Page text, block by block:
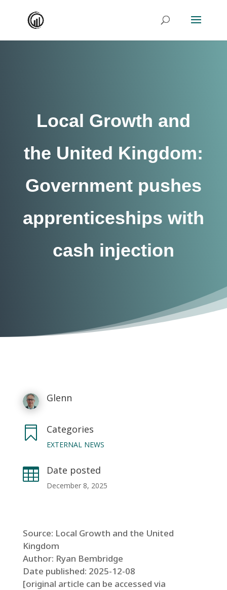
Local Growth and
the United Kingdom:
Government pushes
apprenticeships with
cash injection
Glenn
 Categories
EXTERNAL NEWS
 Date posted
December 8, 2025
Source: Local Growth and the United
Kingdom
Author: Ryan Bembridge
Date published: 2025-12-08
[original article can be accessed via